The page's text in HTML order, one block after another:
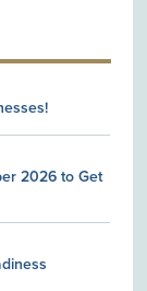
2026 to Get